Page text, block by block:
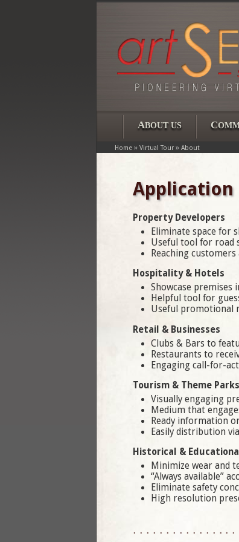
ABOUT US C
Home » Virtual Tour » About
Application
Property Developers
Eliminate space for
Useful tool for road
Reaching
Hospitality & Hotels
Showcase
Helpful tool for
Useful promotional
Retail & Businesses
Clubs & Bars to
Restaurants to
Engaging call-for-
Tourism & Theme Parks
Visually engaging
Medium that
Ready information
Easily distribution
Historical & Educational
Minimize wear and
“Always available”
Eliminate safety
High resolution